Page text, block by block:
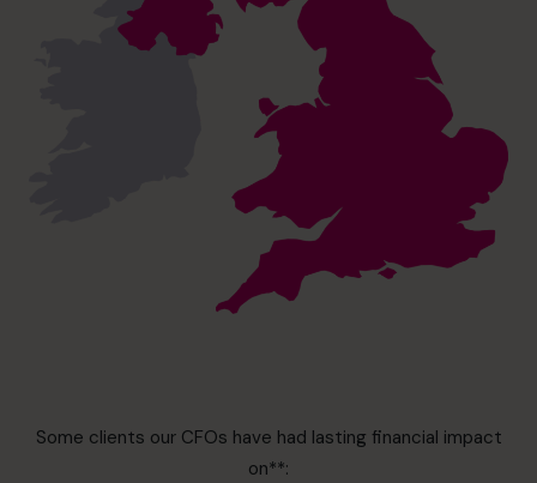
Some clients our CFOs have had lasting financial impact
on**: